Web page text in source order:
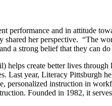
performance and in attitude
shared her perspective. “The
a strong belief that they can
helps create better lives
Last year, Literacy Pittsburgh
instruction in
Founded in 1982, it